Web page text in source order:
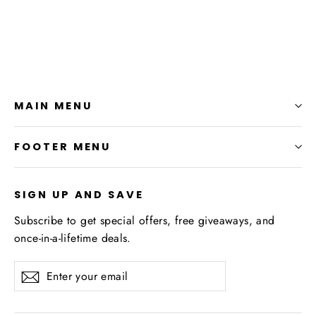
MAIN MENU
FOOTER MENU
SIGN UP AND SAVE
Subscribe to get special offers, free giveaways, and
once-in-a-lifetime deals.
Enter
your
Subscribe